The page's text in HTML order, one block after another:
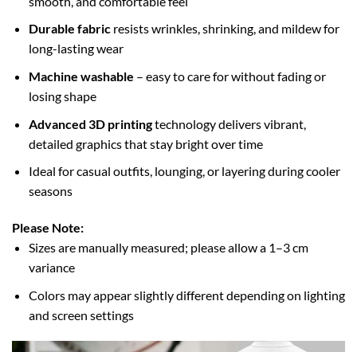
Durable fabricresists wrinkles, shrinking, and mildew for
long-lasting wear
Machine washable – easy to care for without fading or
losing shape
Advanced 3D printingtechnology delivers vibrant,
detailed graphics that stay bright over time
Ideal for casual outfits, lounging, or layering during cooler
seasons
Please Note:
Sizes are manually measured; please allow a 1–3 cm
variance
Colors may appear slightly different depending on lighting
and screen settings